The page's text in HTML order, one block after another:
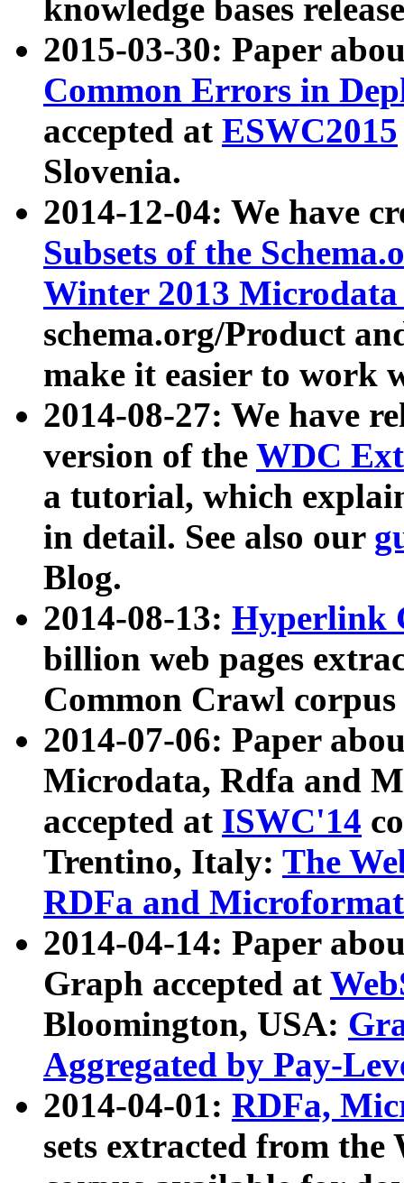
knowledge bases
2015-03-30: Paper
Common Errors in
accepted at ESWC2015
Slovenia.
2014-12-04: We have
Subsets of the
Winter 2013
schema.org/Product
make it easier to work
2014-08-27: We have
version of the WDC
a tutorial, which
in detail. See also our
Blog.
2014-08-13: Hyperlink
billion web pages
Common Crawl
2014-07-06: Paper
Microdata, Rdfa and
accepted at ISWC'14
Trentino, Italy: The
RDFa and Microformat
2014-04-14: Paper
Graph accepted at
Bloomington, USA:
Aggregated by Pay-
2014-04-01: RDFa,
sets extracted from